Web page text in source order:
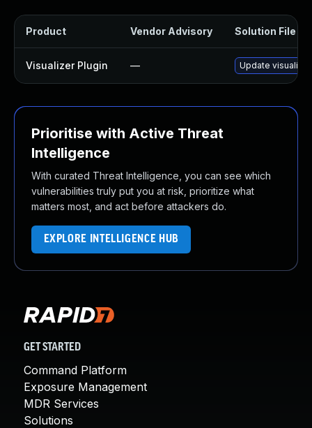
Product Vendor Advisory Solution File
Visualizer Plugin — Update
Prioritise with Active Threat
Intelligence
With curated Threat Intelligence, you can see which
vulnerabilities truly put you at risk, prioritize what
matters most, and act before attackers do.
EXPLORE INTELLIGENCE HUB
GET STARTED
Command Platform
Exposure Management
MDR Services
Solutions